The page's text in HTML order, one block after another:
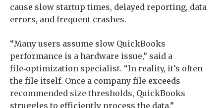
cause slow startup times, delayed reporting, data
errors, and frequent crashes.
“Many users assume slow QuickBooks
performance is a hardware issue,” said a
file‑optimization specialist. “In reality, it’s often
the file itself. Once a company file exceeds
recommended size thresholds, QuickBooks
struggles to efficiently process the data.”